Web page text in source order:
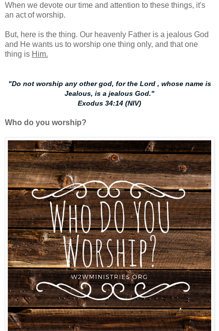
When we devote our time and attention to these things, it's
an act of worship.
But, here is the thing. Our heavenly Father is a jealous God
and He wants us to worship one thing only, and that one
thing is Him.
"Do not worship any other god, for the Lord , whose name is
Jealous, is a jealous God."
Exodus 34:14 (NIV)
Who do you worship?